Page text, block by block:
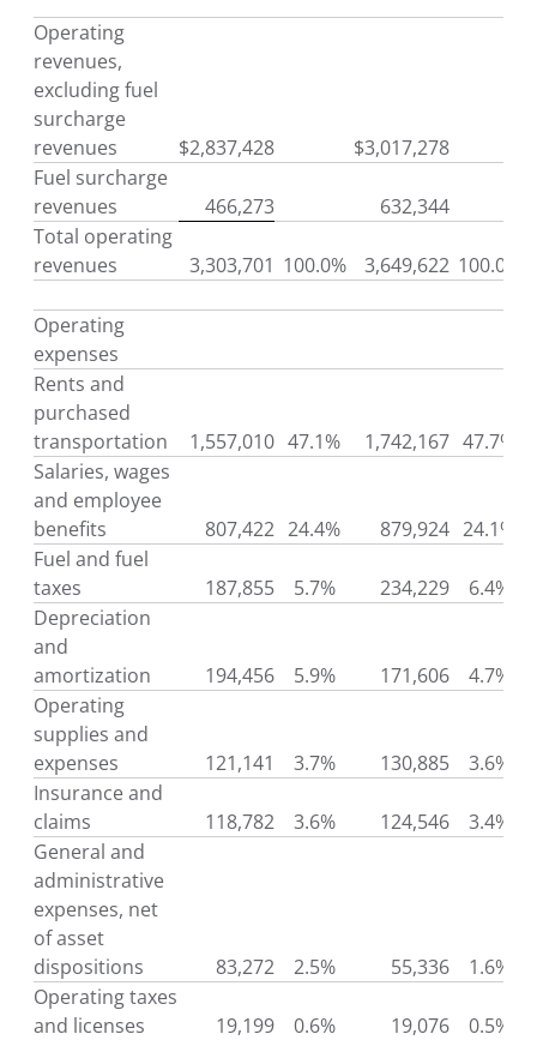
Operating
revenues,
excluding fuel
surcharge
revenues
$2,837,428 $3,017,278
Fuel surcharge
revenues
466,273
632,344
Total operating
revenues
3,303,701 100.0% 3,649,622 100.0%
Operating
expenses
Rents and
purchased
transportation
1,557,010 47.1% 1,742,167 47.7%
Salaries, wages
and employee
benefits
807,422 24.4% 879,924 24.1%
Fuel and fuel
taxes
187,855 5.7% 234,229
6.4%
Depreciation
and
amortization
194,456 5.9% 171,606
4.7%
Operating
supplies and
expenses
121,141 3.7% 130,885
3.6%
Insurance and
claims
118,782 3.6% 124,546
3.4%
General and
administrative
expenses, net
of asset
dispositions
83,272 2.5% 55,336
1.6%
Operating taxes
and licenses
19,199 0.6% 19,076
0.5%